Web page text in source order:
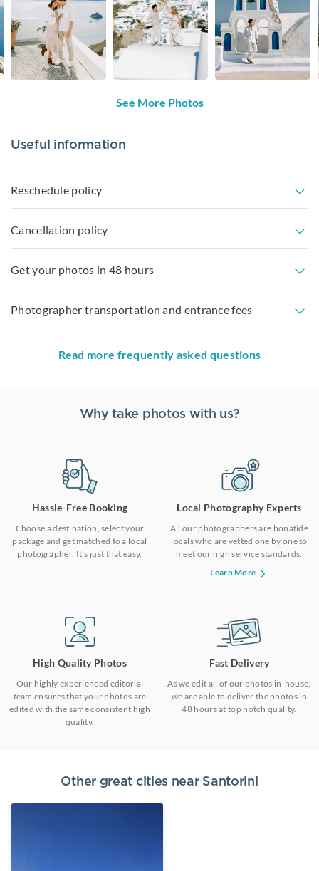
See More Photos
Useful information
Reschedule policy
Cancellation policy
Get your photos in 48 hours
Photographer transportation and entrance fees
Read more frequently asked questions
Why take photos with us?
Hassle-Free Booking
Choose a destination, select your
package and get matched to a local
photographer. It’s just that easy.
Local Photography Experts
All our photographers are bonafide
locals who are vetted one by one to
meet our high service standards.
Learn More
High Quality Photos
Our highly experienced editorial
team ensures that your photos are
edited with the same consistent high
quality.
Fast Delivery
As we edit all of our photos in-house,
we are able to deliver the photos in
48 hours at top notch quality.
Other great cities near Santorini